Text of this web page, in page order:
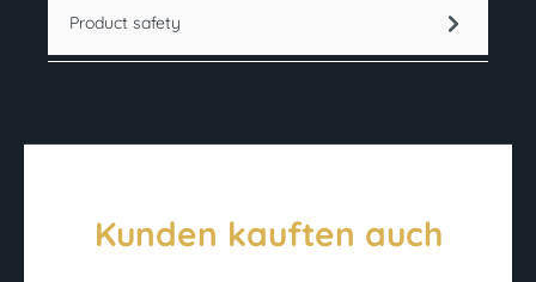
Product safety
Kunden kauften auch